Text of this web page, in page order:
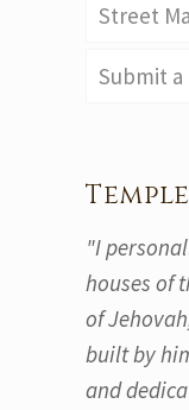
Street
Submit
"I
houses of
of
built by
and